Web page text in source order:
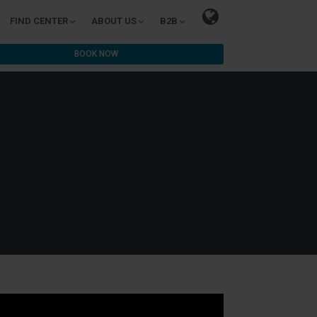
FIND CENTER ABOUT US B2B
BOOK NOW